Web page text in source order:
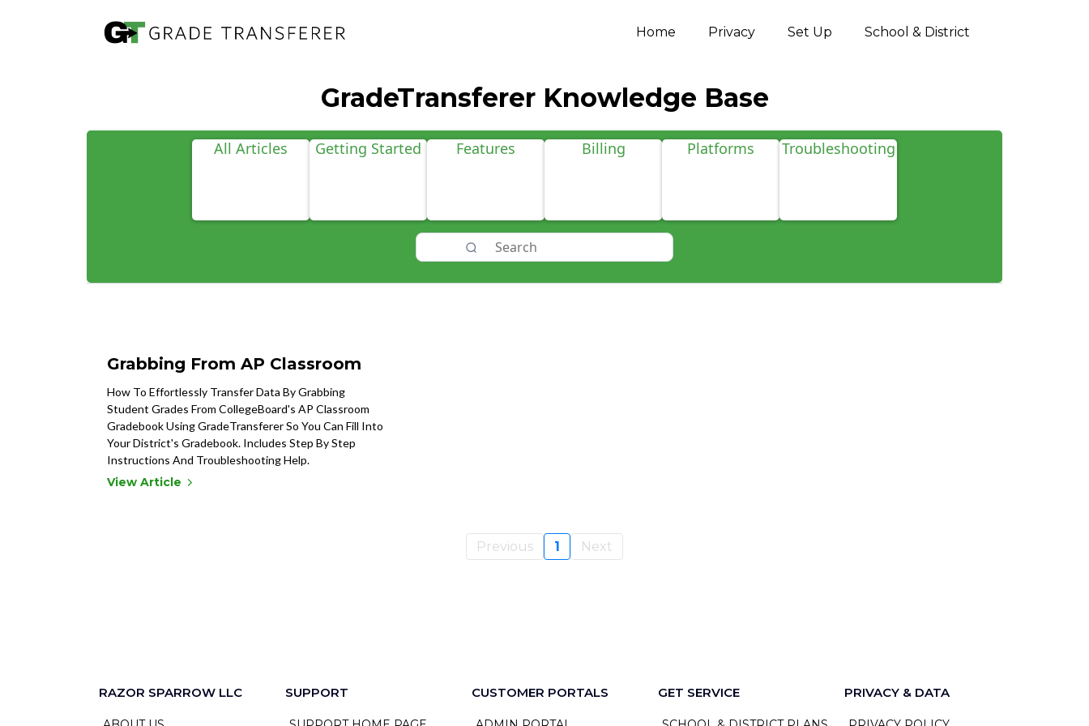
Home Privacy Set Up School & District
GradeTransferer Knowledge Base
All Articles Getting Started Features Billing Platforms Troubleshooting
Grabbing From AP Classroom
How To Effortlessly Transfer Data By Grabbing
Student Grades From CollegeBoard's AP Classroom
Gradebook Using GradeTransferer So You Can Fill Into
Your District's Gradebook. Includes Step By Step
Instructions And Troubleshooting Help.
View Article
Previous 1 Next
RAZOR SPARROW LLC SUPPORT CUSTOMER PORTALS GET SERVICE PRIVACY & DATA